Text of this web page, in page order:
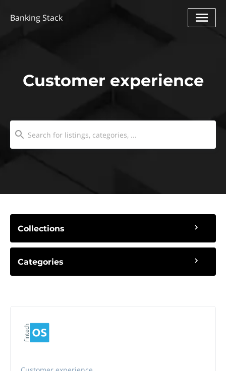
Banking Stack
Customer experience
Collections
Categories